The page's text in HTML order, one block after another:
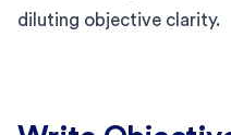
diluting objective clarity.